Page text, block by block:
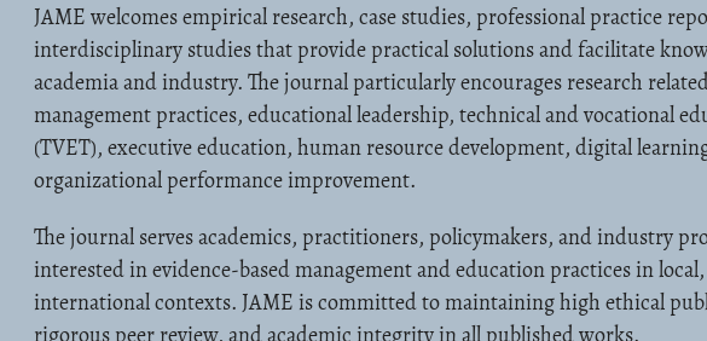
JAME welcomes empirical research, case studies, professional practice
interdisciplinary studies that provide practical solutions and facilitate
academia and industry. The journal particularly encourages research
management practices, educational leadership, technical and vocational
(TVET), executive education, human resource development, digital
organizational performance improvement.
The journal serves academics, practitioners, policymakers, and industry
interested in evidence-based management and education practices in
international contexts. JAME is committed to maintaining high ethical
rigorous peer review, and academic integrity in all published works.